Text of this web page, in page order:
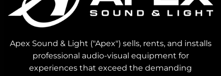
Apex Sound & Light ("Apex") sells, rents, and installs
professional audio-visual equipment for
experiences that exceed the demanding